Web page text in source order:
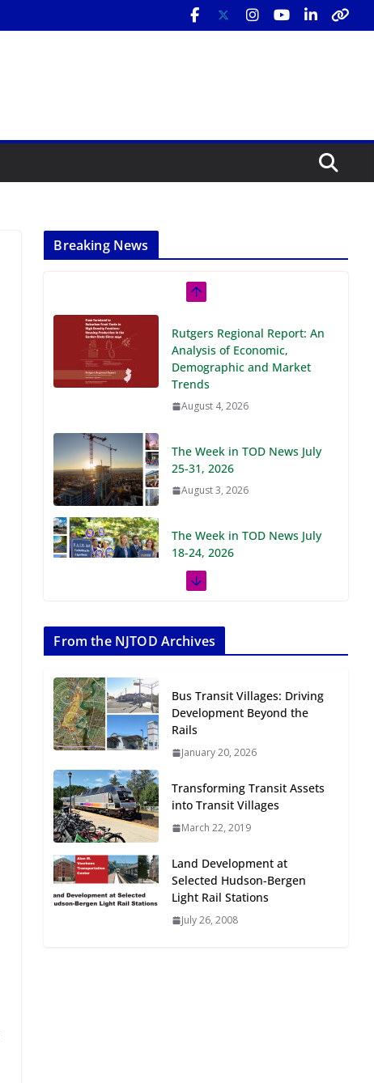
Breaking News
Rutgers Regional Report: An
Analysis of Economic,
Demographic and Market
Trends
August 4, 2026
The Week in TOD News July
25-31, 2026
August 3, 2026
The Week in TOD News July
18-24, 2026
July 27, 2026
11-17, 2026
July 20, 2026
Next‑Gen TOD:
Transforming Transit-
Oriented Development to
Embrace New Challenges
July 15, 2026
Designing for All Ages and
Abilities
August 4, 2026
From the NJTOD Archives
Bus Transit Villages: Driving
Development Beyond the
Rails
January 20, 2026
Transforming Transit Assets
into Transit Villages
March 22, 2019
Land Development at
Selected Hudson-Bergen
Light Rail Stations
July 26, 2008